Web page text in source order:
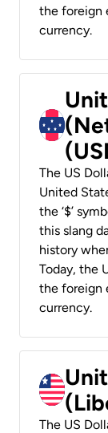
the foreign
currency.
The US
United
the ‘$’
this slang
history
Today, the
the foreign
currency.
The US